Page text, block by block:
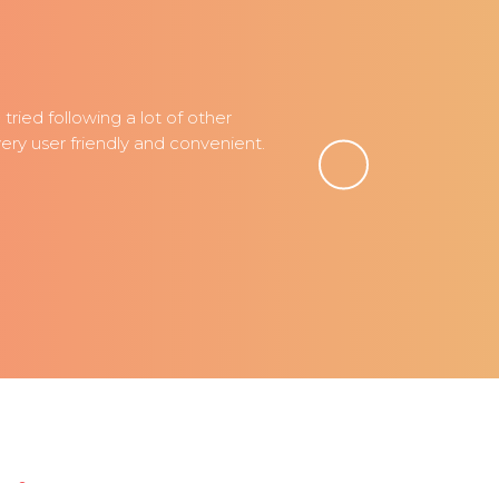
tried following a lot of other
user friendly and convenient.